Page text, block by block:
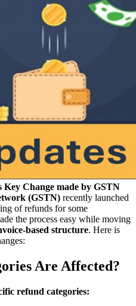
Change made by GSTN
(GSTN) recently launched
of refunds for some
the process easy while moving
based structure. Here is
Are Affected?
refund categories: